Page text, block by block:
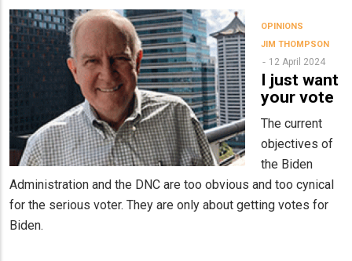
OPINIONS
JIM THOMPSON
12 April 2024
I just want
your vote
The current
objectives of
the Biden
Administration and the DNC are too obvious and too cynical
for the serious voter. They are only about getting votes for
Biden.